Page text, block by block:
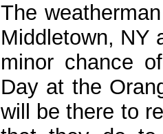
The
Middletown, NY
minor chance
Day at the
will be there to